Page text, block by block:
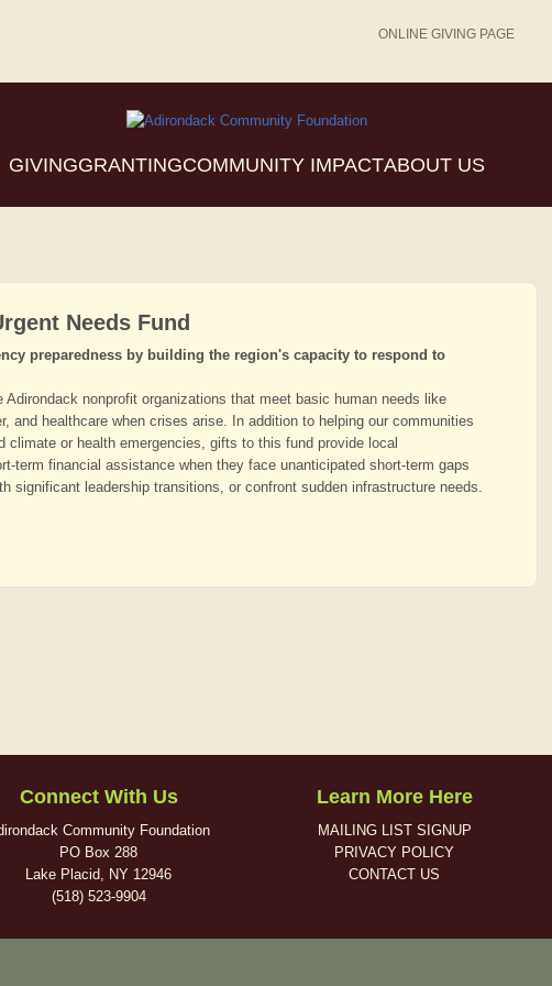
ONLINE GIVING PAGE
GIVINGGRANTINGCOMMUNITY IMPACTABOUT US
Needs Fund
preparedness by building the region's capacity to respond to
Adirondack nonprofit organizations that meet basic human needs like
and healthcare when crises arise. In addition to helping our communities
climate or health emergencies, gifts to this fund provide local
term financial assistance when they face unanticipated short-term gaps
significant leadership transitions, or confront sudden infrastructure needs.
Connect With Us
Community Foundation
PO Box 288
Lake Placid, NY 12946
(518) 523-9904
Learn More Here
MAILING LIST SIGNUP
PRIVACY POLICY
CONTACT US